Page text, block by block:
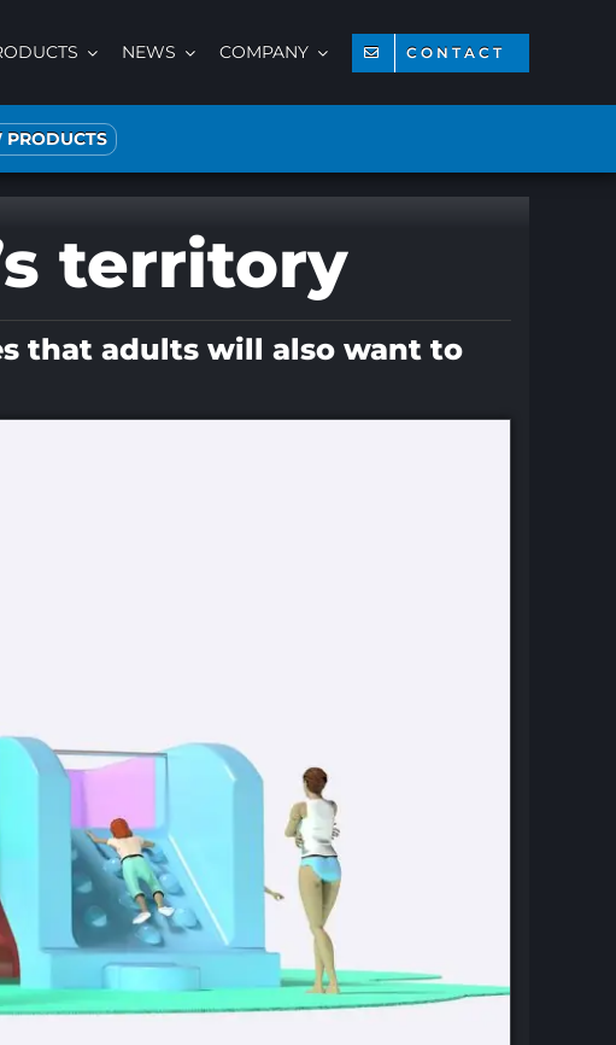
NEWS COMPANY CONTACT
PRODUCTS
territory
that adults will also want to